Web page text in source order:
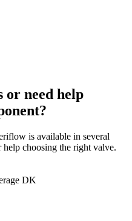
or need help
is available in several
help choosing the right valve.
DK